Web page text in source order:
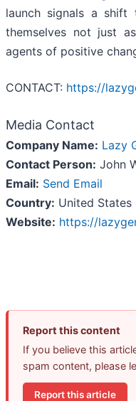
launch signals a shift
themselves not just
agents of positive
CONTACT: https://
Media Contact
Company Name: Lazy
Contact Person: John
Email: Send Email
Country: United States
Website: https://
Report this content
If you believe this
spam content, please
Report this article